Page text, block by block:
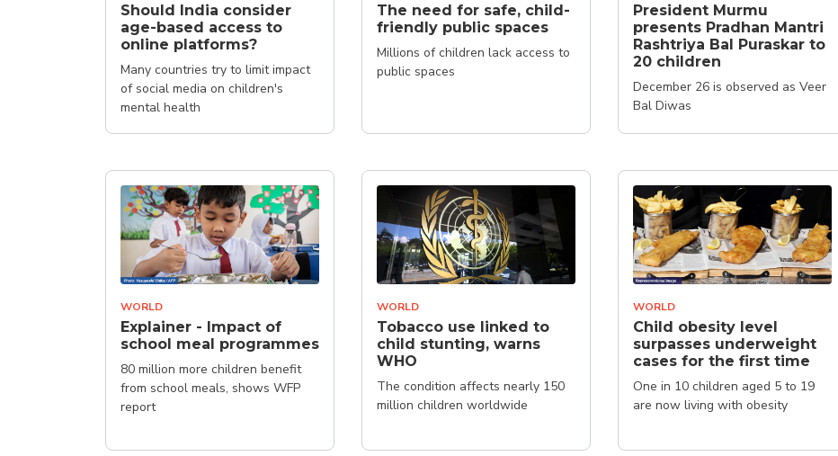
Should India consider
age-based access to
online platforms?
Many countries try to limit impact
of social media on children's
mental health
The need for safe, child-
friendly public spaces
Millions of children lack access to
public spaces
President Murmu
presents Pradhan Mantri
Rashtriya Bal Puraskar to
20 children
December 26 is observed as Veer
Bal Diwas
WORLD
Explainer - Impact of
school meal programmes
80 million more children benefit
from school meals, shows WFP
report
WORLD
Tobacco use linked to
child stunting, warns
WHO
The condition affects nearly 150
million children worldwide
WORLD
Child obesity level
surpasses underweight
cases for the first time
One in 10 children aged 5 to 19
are now living with obesity